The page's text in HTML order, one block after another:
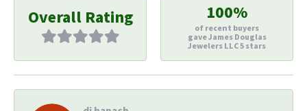
Overall Rating 100%
of recent buyers
gave James Douglas
Jewelers LLC 5 stars